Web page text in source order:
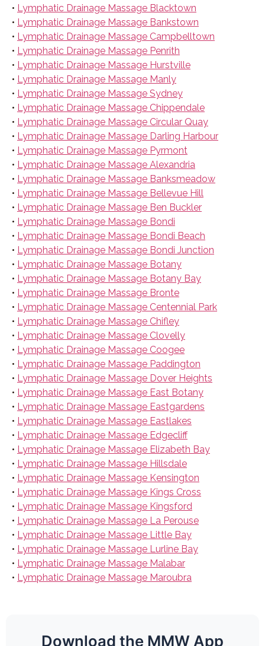
• Lymphatic Drainage Massage Blacktown
• Lymphatic Drainage Massage Bankstown
• Lymphatic Drainage Massage Campbelltown
• Lymphatic Drainage Massage Penrith
• Lymphatic Drainage Massage Hurstville
• Lymphatic Drainage Massage Manly
• Lymphatic Drainage Massage Sydney
• Lymphatic Drainage Massage Chippendale
• Lymphatic Drainage Massage Circular Quay
• Lymphatic Drainage Massage Darling Harbour
• Lymphatic Drainage Massage Pyrmont
• Lymphatic Drainage Massage Alexandria
• Lymphatic Drainage Massage Banksmeadow
• Lymphatic Drainage Massage Bellevue Hill
• Lymphatic Drainage Massage Ben Buckler
• Lymphatic Drainage Massage Bondi
• Lymphatic Drainage Massage Bondi Beach
• Lymphatic Drainage Massage Bondi Junction
• Lymphatic Drainage Massage Botany
• Lymphatic Drainage Massage Botany Bay
• Lymphatic Drainage Massage Bronte
• Lymphatic Drainage Massage Centennial Park
• Lymphatic Drainage Massage Chifley
• Lymphatic Drainage Massage Clovelly
• Lymphatic Drainage Massage Coogee
• Lymphatic Drainage Massage Paddington
• Lymphatic Drainage Massage Dover Heights
• Lymphatic Drainage Massage East Botany
• Lymphatic Drainage Massage Eastgardens
• Lymphatic Drainage Massage Eastlakes
• Lymphatic Drainage Massage Edgecliff
• Lymphatic Drainage Massage Elizabeth Bay
• Lymphatic Drainage Massage Hillsdale
• Lymphatic Drainage Massage Kensington
• Lymphatic Drainage Massage Kings Cross
• Lymphatic Drainage Massage Kingsford
• Lymphatic Drainage Massage La Perouse
• Lymphatic Drainage Massage Little Bay
• Lymphatic Drainage Massage Lurline Bay
• Lymphatic Drainage Massage Malabar
• Lymphatic Drainage Massage Maroubra
Download the MMW App